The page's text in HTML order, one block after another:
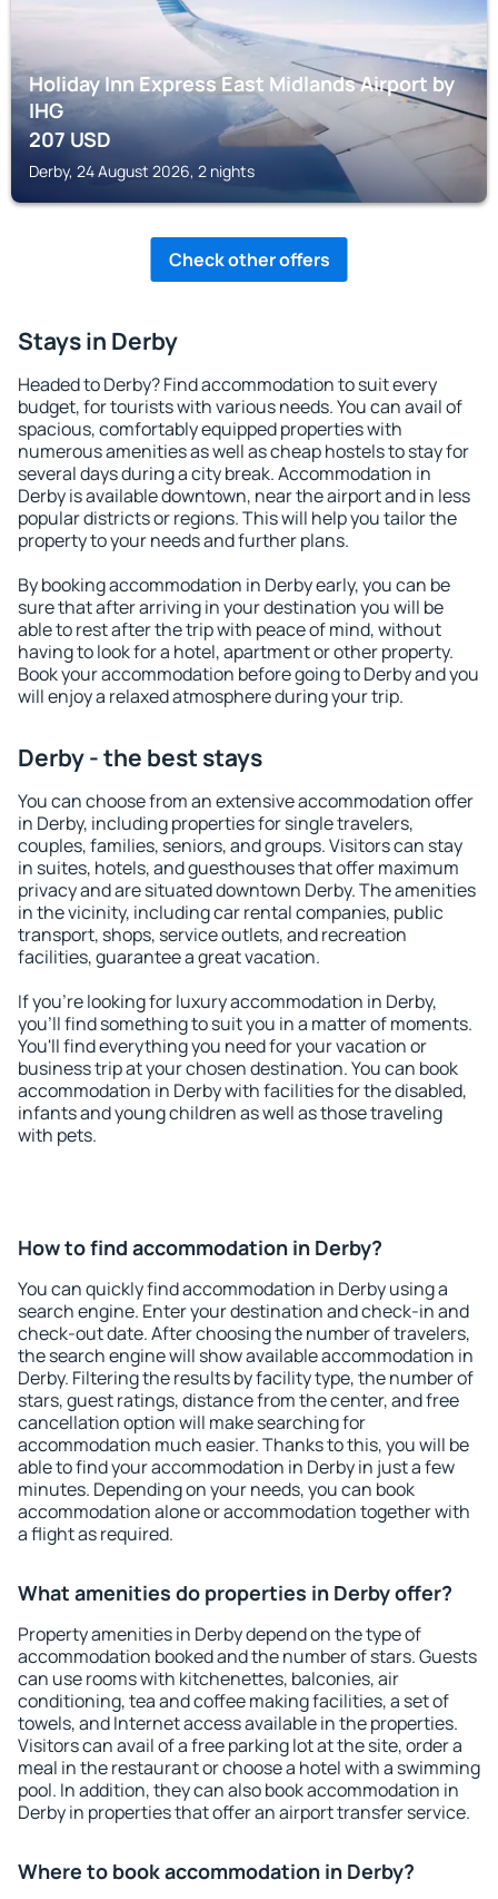
Holiday Inn Express East Midlands Airport by
IHG
207USD
Derby, 24 August 2026, 2 nights
Check other offers
Stays in Derby
Headed to Derby? Find accommodation to suit every
budget, for tourists with various needs. You can avail of
spacious, comfortably equipped properties with
numerous amenities as well as cheap hostels to stay for
several days during a city break. Accommodation in
Derby is available downtown, near the airport and in less
popular districts or regions. This will help you tailor the
property to your needs and further plans.
By booking accommodation in Derby early, you can be
sure that after arriving in your destination you will be
able to rest after the trip with peace of mind, without
having to look for a hotel, apartment or other property.
Book your accommodation before going to Derby and you
will enjoy a relaxed atmosphere during your trip.
Derby - the best stays
You can choose from an extensive accommodation offer
in Derby, including properties for single travelers,
couples, families, seniors, and groups. Visitors can stay
in suites, hotels, and guesthouses that offer maximum
privacy and are situated downtown Derby. The amenities
in the vicinity, including car rental companies, public
transport, shops, service outlets, and recreation
facilities, guarantee a great vacation.
If you're looking for luxury accommodation in Derby,
you'll find something to suit you in a matter of moments.
You'll find everything you need for your vacation or
business trip at your chosen destination. You can book
accommodation in Derby with facilities for the disabled,
infants and young children as well as those traveling
with pets.
How to find accommodation in Derby?
You can quickly find accommodation in Derby using a
search engine. Enter your destination and check-in and
check-out date. After choosing the number of travelers,
the search engine will show available accommodation in
Derby. Filtering the results by facility type, the number of
stars, guest ratings, distance from the center, and free
cancellation option will make searching for
accommodation much easier. Thanks to this, you will be
able to find your accommodation in Derby in just a few
minutes. Depending on your needs, you can book
accommodation alone or accommodation together with
a flight as required.
What amenities do properties in Derby offer?
Property amenities in Derby depend on the type of
accommodation booked and the number of stars. Guests
can use rooms with kitchenettes, balconies, air
conditioning, tea and coffee making facilities, a set of
towels, and Internet access available in the properties.
Visitors can avail of a free parking lot at the site, order a
meal in the restaurant or choose a hotel with a swimming
pool. In addition, they can also book accommodation in
Derby in properties that offer an airport transfer service.
Where to book accommodation in Derby?